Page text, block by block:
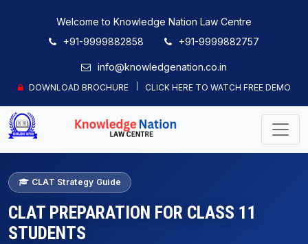
Welcome to Knowledge Nation Law Centre
+91-9999882858
+91-9999882757
info@knowledgenation.co.in
DOWNLOAD BROCHURE CLICK HERE TO WATCH FREE DEMO
CLAT Strategy Guide
CLAT PREPARATION FOR CLASS 11
STUDENTS